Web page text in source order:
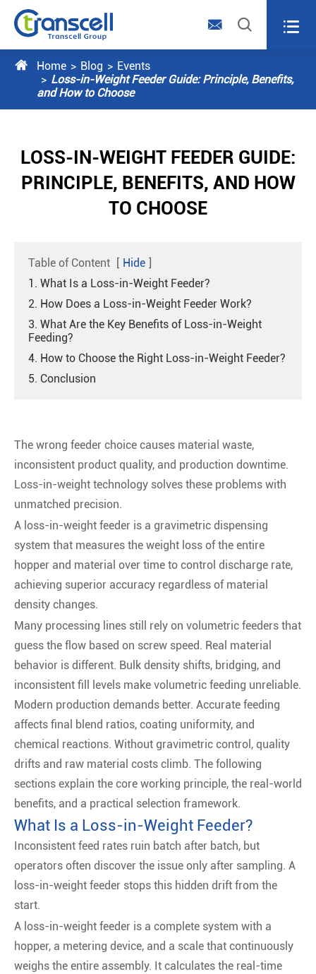
  
 Home Blog
Events
Loss-in-Weight Feeder Guide: Principle, Benefits,
and How to Choose
LOSS-IN-WEIGHT FEEDER GUIDE:
PRINCIPLE, BENEFITS, AND HOW
TO CHOOSE
Table of Content [ Hide ]
1. What Is a Loss-in-Weight Feeder?
2. How Does a Loss-in-Weight Feeder Work?
3. What Are the Key Benefits of Loss-in-Weight
Feeding?
4. How to Choose the Right Loss-in-Weight Feeder?
5. Conclusion
The wrong feeder choice causes material waste,
inconsistent product quality, and production downtime.
Loss-in-weight technology solves these problems with
unmatched precision.
A loss-in-weight feeder is a gravimetric dispensing
system that measures the weight loss of the entire
hopper and material over time to control discharge rate,
achieving superior accuracy regardless of material
density changes.
Many processing lines still rely on volumetric feeders that
guess the flow based on screw speed. Real material
behavior is different. Bulk density shifts, bridging, and
inconsistent fill levels make volumetric feeding unreliable.
Modern production demands better. Accurate feeding
affects final blend ratios, coating uniformity, and
chemical reactions. Without gravimetric control, quality
drifts and raw material costs climb. The following
sections explain the core working principle, the real-world
benefits, and a practical selection framework.
What Is a Loss-in-Weight Feeder?
Inconsistent feed rates ruin batch after batch, but
operators often discover the issue only after sampling. A
loss-in-weight feeder stops this hidden drift from the
start.
A loss-in-weight feeder is a complete system with a
hopper, a metering device, and a scale that continuously
weighs the entire assembly. It calculates the real-time